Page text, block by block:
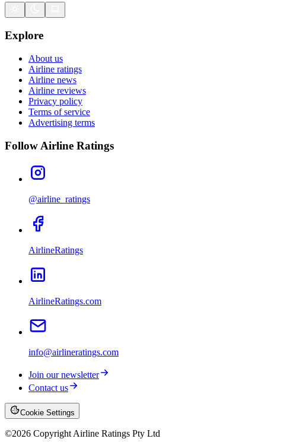
Explore
About us
Airline ratings
Airline news
Airline reviews
Privacy policy
Terms of service
Advertising terms
Follow Airline Ratings
@airline_ratings
AirlineRatings
AirlineRatings.com
info@airlineratings.com
Join our newsletter
Contact us
Cookie Settings
©2026 Copyright Airline Ratings Pty Ltd